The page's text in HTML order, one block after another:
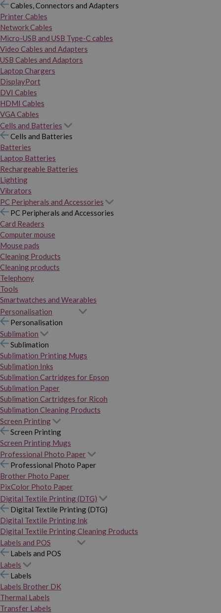
Cables, Connectors and Adapters
Printer Cables
Network Cables
Micro-USB and USB Type-C cables
Video Cables and Adapters
USB Cables and Adaptors
Laptop Chargers
DisplayPort
DVI Cables
HDMI Cables
VGA Cables
Cells and Batteries
Cells and Batteries
Batteries
Laptop Batteries
Rechargeable Batteries
Lighting
Vibrators
PC Peripherals and Accessories
PC Peripherals and Accessories
Card Readers
Computer mouse
Mouse pads
Cleaning Products
Cleaning products
Telephony
Tools
Smartwatches and Wearables
Personalisation
Personalisation
Sublimation
Sublimation
Sublimation Printing Mugs
Sublimation Inks
Sublimation Cartridges for Epson
Sublimation Paper
Sublimation Cartridges for Ricoh
Sublimation Cleaning Products
Screen Printing
Screen Printing
Screen Printing Mugs
Professional Photo Paper
Professional Photo Paper
Brother Photo Paper
PixColor Photo Paper
Digital Textile Printing (DTG)
Digital Textile Printing (DTG)
Digital Textile Printing Ink
Digital Textile Printing Cleaning Products
Labels and POS
Labels and POS
Labels
Labels
Labels Brother DK
Thermal Labels
Transfer Labels